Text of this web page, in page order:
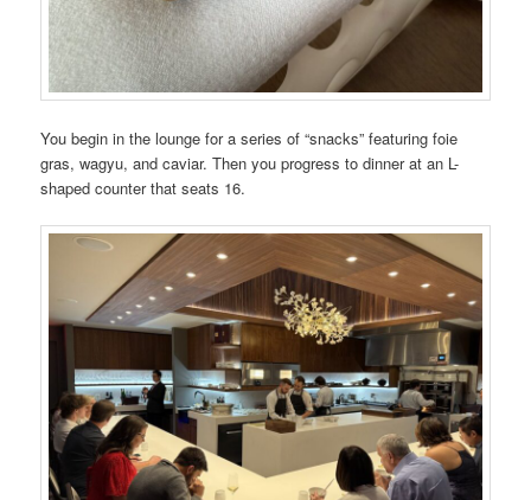
You begin in the lounge for a series of “snacks” featuring foie
gras, wagyu, and caviar. Then you progress to dinner at an L-
shaped counter that seats 16.